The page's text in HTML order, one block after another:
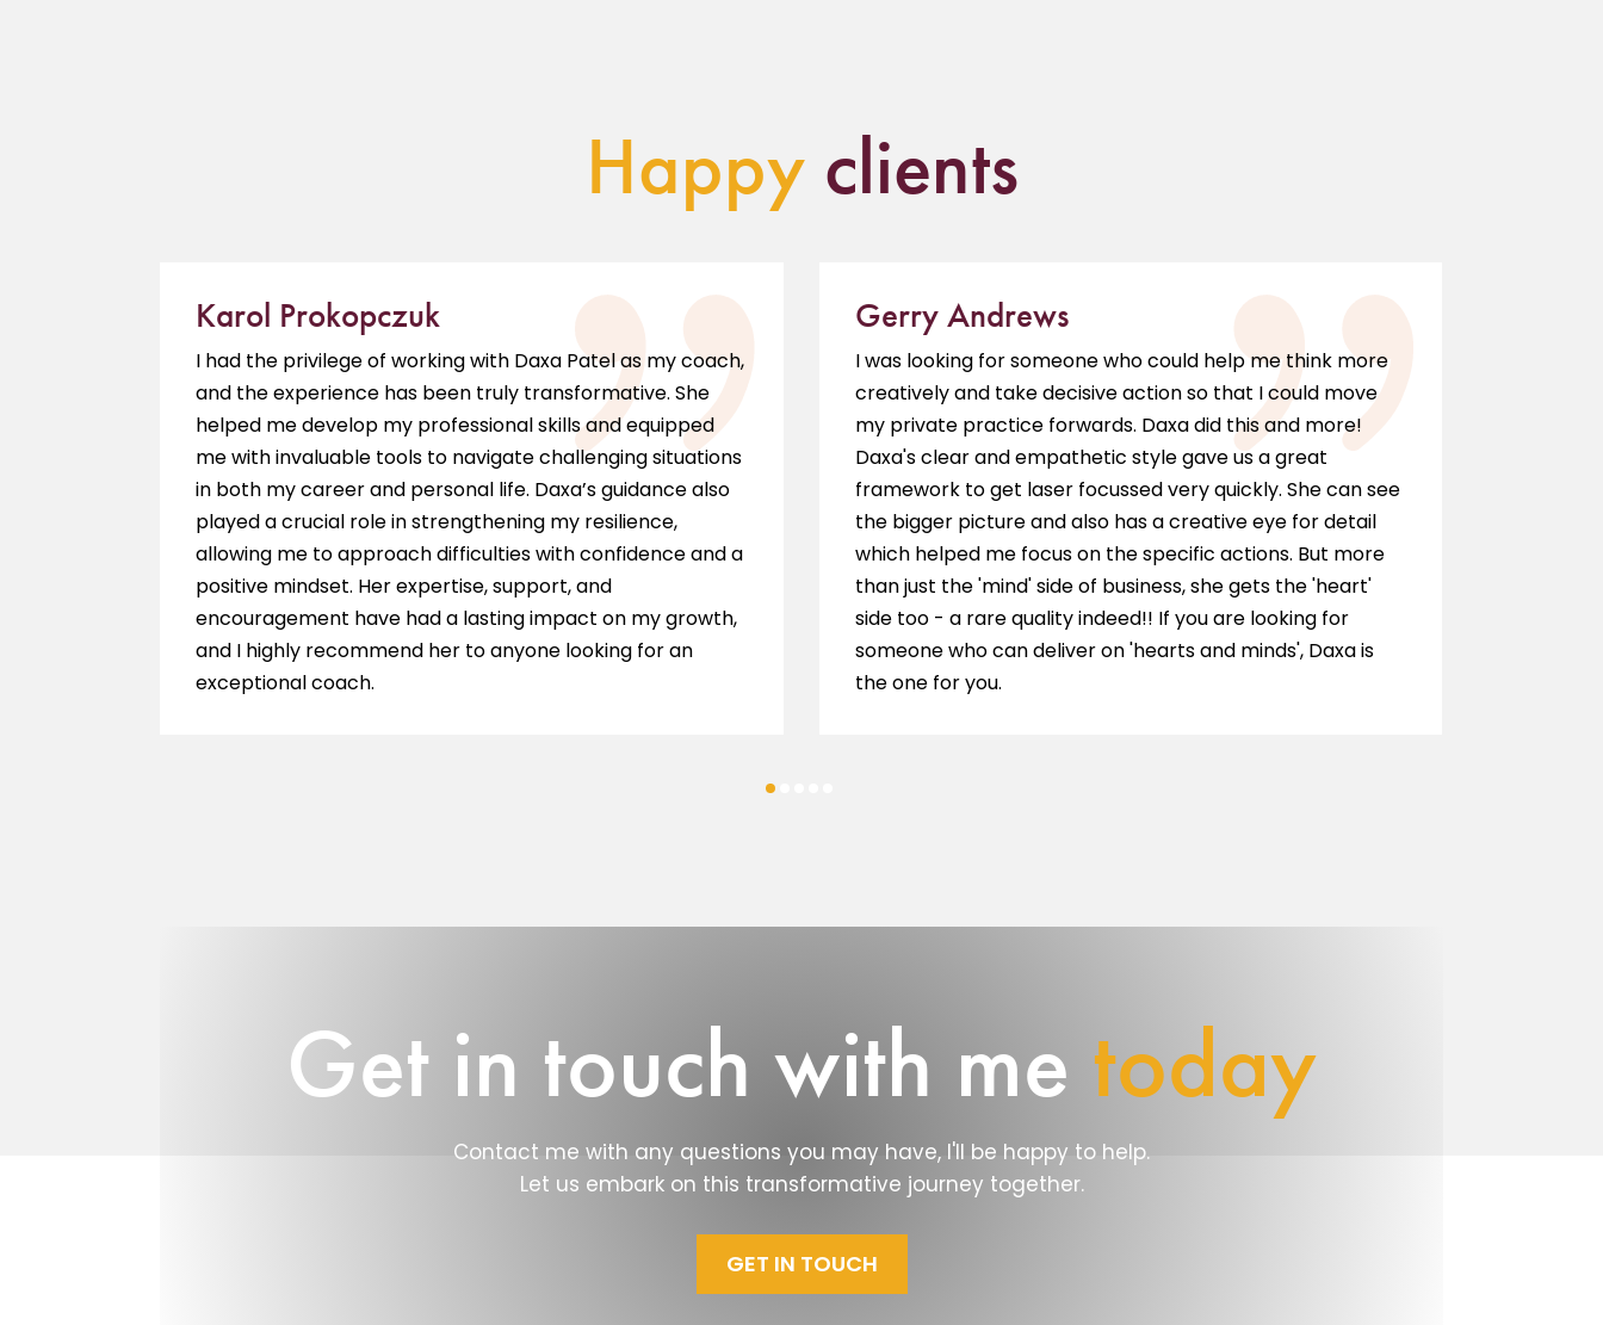
Happyclients
Karol Prokopczuk
I had the privilege of working with Daxa Patel as my coach,
and the experience has been truly transformative. She
helped me develop my professional skills and equipped
me with invaluable tools to navigate challenging situations
in both my career and personal life. Daxa’s guidance also
played a crucial role in strengthening my resilience,
allowing me to approach difficulties with confidence and a
positive mindset. Her expertise, support, and
encouragement have had a lasting impact on my growth,
and I highly recommend her to anyone looking for an
exceptional coach.
Gerry Andrews
I was looking for someone who could help me think more
creatively and take decisive action so that I could move
my private practice forwards. Daxa did this and more!
Daxa's clear and empathetic style gave us a great
framework to get laser focussed very quickly. She can see
the bigger picture and also has a creative eye for detail
which helped me focus on the specific actions. But more
than just the 'mind' side of business, she gets the 'heart'
side too - a rare quality indeed!! If you are looking for
someone who can deliver on 'hearts and minds', Daxa is
the one for you.
Get in touch with me today
Contact me with any questions you may have, I'll be happy to help.
Let us embark on this transformative journey together.
GET IN TOUCH